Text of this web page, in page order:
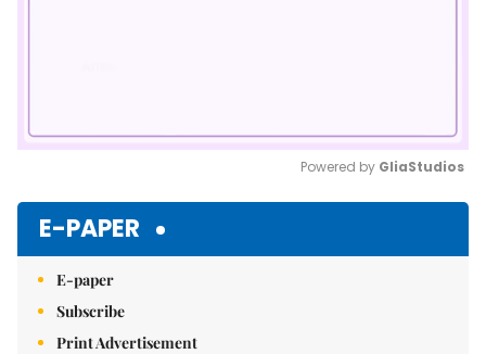
Powered by GliaStudios
E-PAPER
E-paper
Subscribe
Print Advertisement